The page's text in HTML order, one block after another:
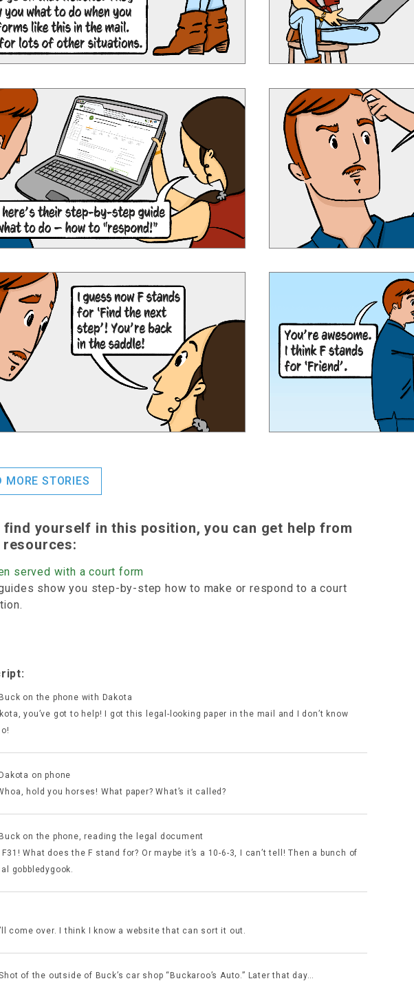
MORE STORIES
find yourself in this position, you can get help from
served with a court form
show you step-by-step how to make or respond to a court
on the phone with Dakota
you’ve got to help! I got this legal-looking paper in the mail and I don’t know
on phone
hold you horses! What paper? What’s it called?
on the phone, reading the legal document
What does the F stand for? Or maybe it’s a 10-6-3, I can’t tell! Then a bunch of
gobbledygook.
come over. I think I know a website that can sort it out.
of the outside of Buck’s car shop “Buckaroo’s Auto.” Later that day…